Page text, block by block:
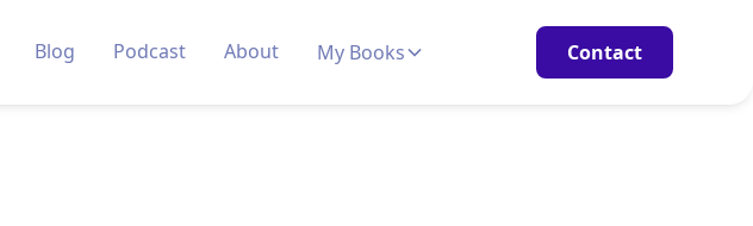
Blog Podcast About My Books Contact